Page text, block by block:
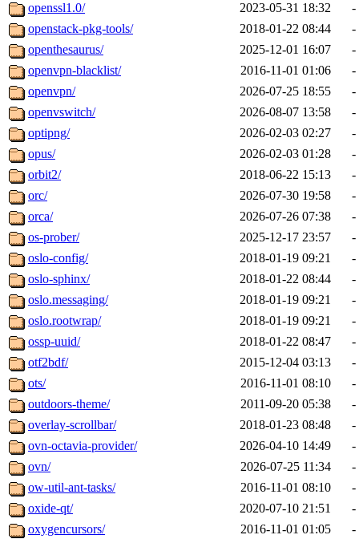
openssl1.0/
2023-05-31 18:32
-
openstack-pkg-tools/
2018-01-22 08:44
-
openthesaurus/
2025-12-01 16:07
-
openvpn-blacklist/
2016-11-01 01:06
-
openvpn/
2026-07-25 18:55
-
openvswitch/
2026-08-07 13:58
-
optipng/
2026-02-03 02:27
-
opus/
2026-02-03 01:28
-
orbit2/
2018-06-22 15:13
-
orc/
2026-07-30 19:58
-
orca/
2026-07-26 07:38
-
os-prober/
2025-12-17 23:57
-
oslo-config/
2018-01-19 09:21
-
oslo-sphinx/
2018-01-22 08:44
-
oslo.messaging/
2018-01-19 09:21
-
oslo.rootwrap/
2018-01-19 09:21
-
ossp-uuid/
2018-01-22 08:47
-
otf2bdf/
2015-12-04 03:13
-
ots/
2016-11-01 08:10
-
outdoors-theme/
2011-09-20 05:38
-
overlay-scrollbar/
2018-01-23 08:48
-
ovn-octavia-provider/
2026-04-10 14:49
-
ovn/
2026-07-25 11:34
-
ow-util-ant-tasks/
2016-11-01 08:10
-
oxide-qt/
2020-07-10 21:51
-
oxygencursors/
2016-11-01 01:05 -